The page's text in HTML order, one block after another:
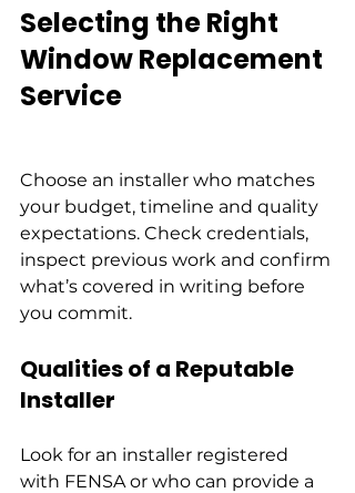
Selecting the Right
Window Replacement
Service
Choose an installer who matches
your budget, timeline and quality
expectations. Check credentials,
inspect previous work and confirm
what’s covered in writing before
you commit.
Qualities of a Reputable
Installer
Look for an installer registered
with FENSA or who can provide a